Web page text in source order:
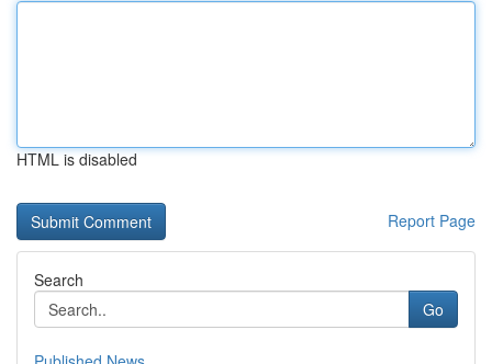
HTML is disabled
Report Page
Search
Go